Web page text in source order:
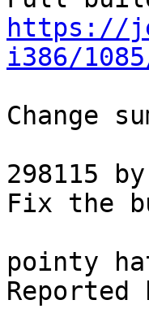
https://
i386/
Change
298115
Fix the
pointy hat
Reported by:	gjb, Herbert